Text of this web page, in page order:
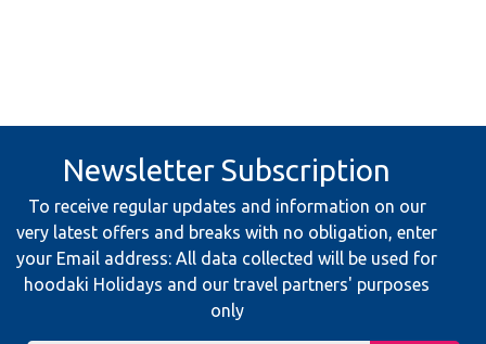
Newsletter Subscription
To receive regular updates and information on our
very latest offers and breaks with no obligation, enter
your Email address: All data collected will be used for
hoodaki Holidays and our travel partners' purposes
only